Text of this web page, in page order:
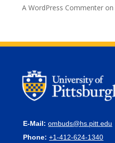
A WordPress Commenteron
E-Mail: ombuds@hs.pitt.edu
Phone: +1-412-624-1340